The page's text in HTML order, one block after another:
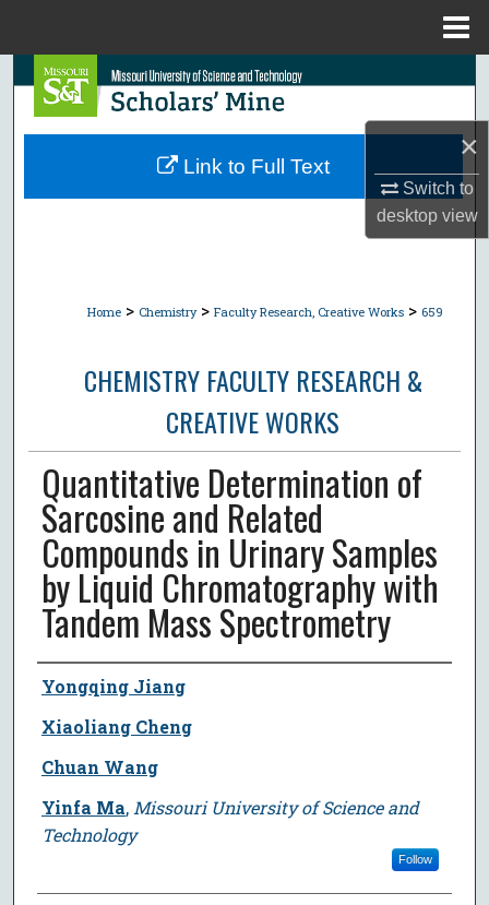
×
Switch to
desktopview
Search
Browse Collections
Home > Chemistry > Faculty Research, Creative Works > 659
CHEMISTRY FACULTY RESEARCH &
CREATIVE WORKS
Quantitative Determination of
Sarcosine and Related
Compounds in Urinary Samples
by Liquid Chromatography with
Tandem Mass Spectrometry
Author
Yongqing Jiang
Xiaoliang Cheng
Chuan Wang
Yinfa Ma, Missouri University of Science and
Technology
Follow
Link to Full Text